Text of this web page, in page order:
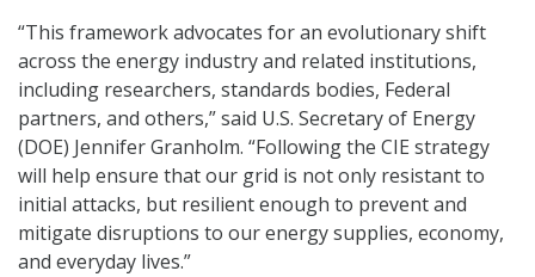
“This framework advocates for an evolutionary shift
across the energy industry and related institutions,
including researchers, standards bodies, Federal
partners, and others,” said U.S. Secretary of Energy
(DOE) Jennifer Granholm. “Following the CIE strategy
will help ensure that our grid is not only resistant to
initial attacks, but resilient enough to prevent and
mitigate disruptions to our energy supplies, economy,
and everyday lives.”